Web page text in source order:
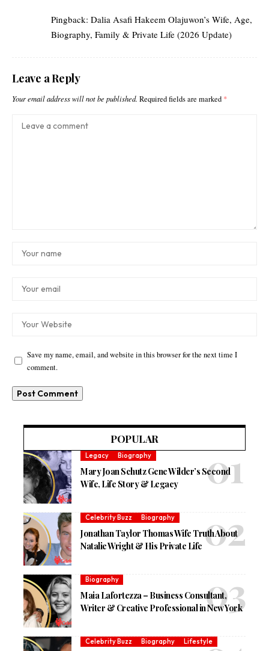
Pingback: Dalia Asafi Hakeem Olajuwon’s Wife, Age,
Biography, Family & Private Life (2026 Update)
Leave a Reply
Your email address will not be published. Required fields are marked *
Save my name, email, and website in this browser for the next time I
comment.
POPULAR
Legacy Biography
Mary Joan Schutz Gene Wilder’s Second
Wife, Life Story & Legacy
Celebrity Buzz Biography
Jonathan Taylor Thomas Wife Truth About
Natalie Wright & His Private Life
Biography
Maia Lafortezza – Business Consultant,
Writer & Creative Professional in New York
Celebrity Buzz Biography Lifestyle